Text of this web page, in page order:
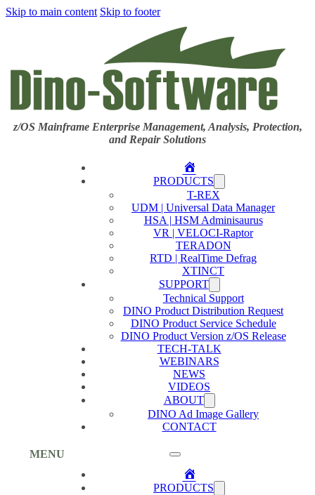
Skip to main content Skip to footer
z/OS Mainframe Enterprise Management, Analysis, Protection,
and Repair Solutions
MENU
Home
PRODUCTS
T-REX
UDM | Universal Data Manager
HSA | HSM Adminisaurus
VR | VELOCI-Raptor
TERADON
RTD | RealTime Defrag
XTINCT
SUPPORT
Technical Support
DINO Product Distribution Request
DINO Product Service Schedule
DINO Product Version z/OS Release
TECH-TALK
WEBINARS
NEWS
VIDEOS
ABOUT
DINO Ad Image Gallery
CONTACT
Home
PRODUCTS